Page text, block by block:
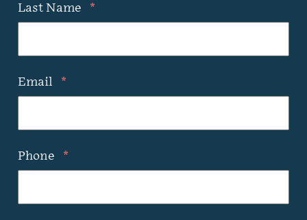
Last Name *
Email *
Phone *